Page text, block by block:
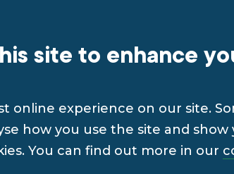
site to enhance
online experience on our site.
how you use the site and show
You can find out more in our